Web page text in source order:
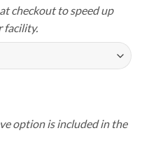
checkout to speed up
facility.
option is included in the